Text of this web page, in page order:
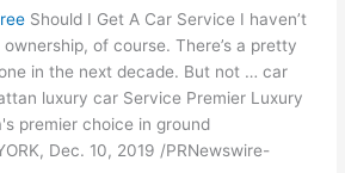
Should I Get A Car Service I haven’t
of course. There’s a pretty
in the next decade. But not …car
luxury car Service Premier Luxury
premier choice in ground
Dec. 10, 2019 /PRNewswire-